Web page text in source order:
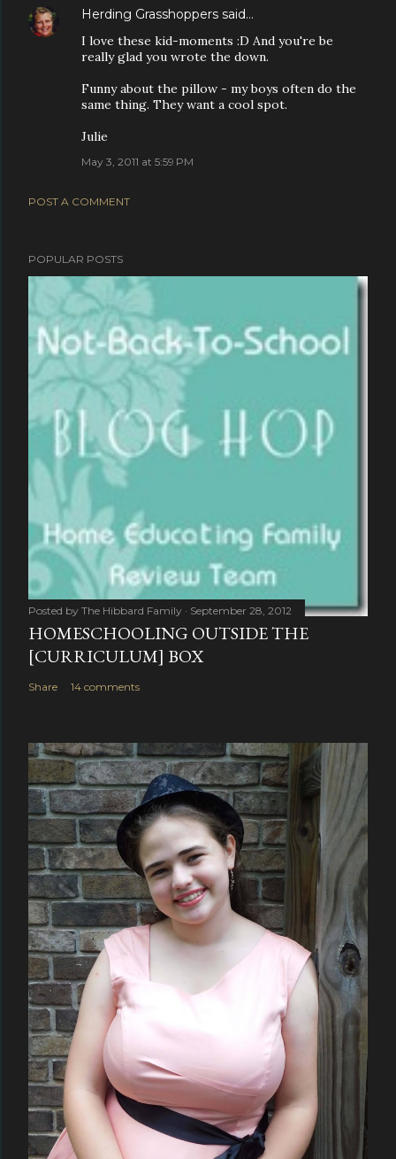
Herding Grasshoppers said…
I love these kid-moments :D And you're be
really glad you wrote the down.
Funny about the pillow - my boys often do the
same thing. They want a cool spot.
Julie
May 3, 2011 at 5:59 PM
POST A COMMENT
POPULAR POSTS
Posted by The Hibbard Family September 28, 2012
HOMESCHOOLING OUTSIDE THE
[CURRICULUM] BOX
Share 14 comments